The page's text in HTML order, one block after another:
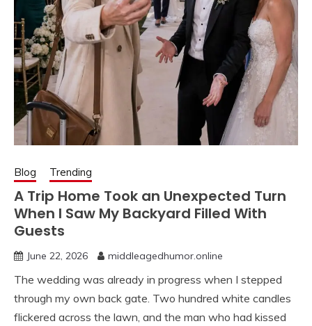
Blog Trending
A Trip Home Took an Unexpected Turn
When I Saw My Backyard Filled With
Guests
June 22, 2026 middleagedhumor.online
The wedding was already in progress when I stepped
through my own back gate. Two hundred white candles
flickered across the lawn, and the man who had kissed